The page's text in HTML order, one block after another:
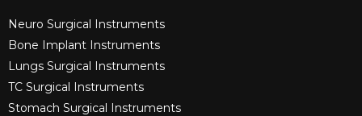
Neuro Surgical Instruments​
Bone Implant Instruments​
Lungs Surgical Instruments
TC Surgical Instruments
Stomach Surgical Instruments